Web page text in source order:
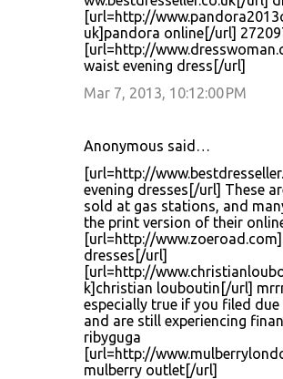
[url=http://
uk]pandora online[/url]
[url=http://
waist evening dress[/url]
Mar 7, 2013, 10:12:00 PM
Anonymous said…
[url=http://
evening dresses[/url] These
sold at gas stations, and
the print version of their
[url=http://
dresses[/url]
[url=http://
k]christian louboutin[/url]
especially true if you filed
and are still experiencing
ribyguga
[url=http://
mulberry outlet[/url]